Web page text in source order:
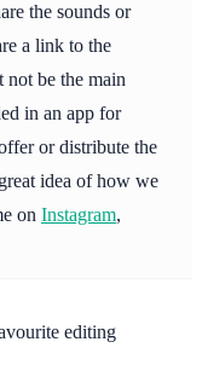
the sounds or
a link to the
not be the main
in an app for
or distribute the
idea of how we
on Instagram,
editing